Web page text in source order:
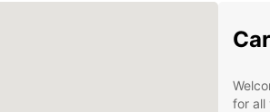
for all